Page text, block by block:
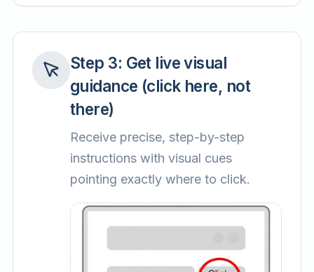
Step 3: Get live visual
guidance (click here, not
there)
Receive precise, step-by-step
instructions with visual cues
pointing exactly where to click.